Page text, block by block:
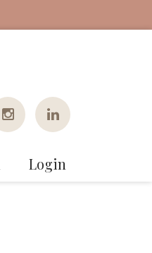
Login